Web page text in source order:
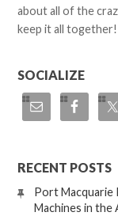
about all of the
keep it all together!
SOCIALIZE
RECENT POSTS
Port Macquarie
Machines in the